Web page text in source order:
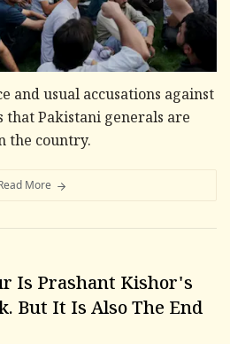
and usual accusations against
Pakistani generals are
the country.
More
Is Prashant Kishor's
But It Is Also The End